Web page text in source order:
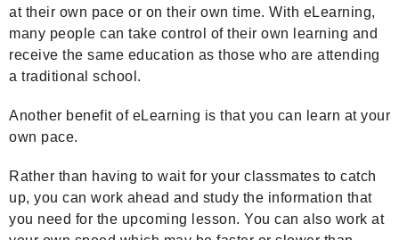
at their own pace or on their own time. With eLearning,
many people can take control of their own learning and
receive the same education as those who are attending
a traditional school.
Another benefit of eLearning is that you can learn at your
own pace.
Rather than having to wait for your classmates to catch
up, you can work ahead and study the information that
you need for the upcoming lesson. You can also work at